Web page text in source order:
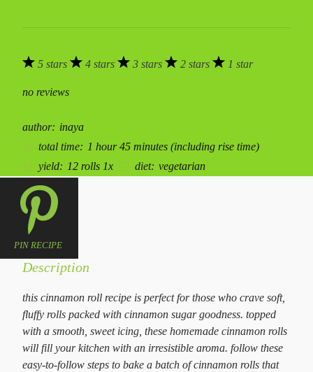
5 stars 4 stars 3 stars 2 stars 1 star
no reviews
author: inaya
total time: 1 hour 45 minutes (including rise time)
yield: 12 rolls 1x diet: vegetarian
PIN RECIPE
Description
this cinnamon roll recipe is perfect for those who crave soft,
fluffy rolls packed with cinnamon sugar goodness. topped
with a smooth, sweet icing, these homemade cinnamon rolls
will fill your kitchen with an irresistible aroma. follow these
easy-to-follow steps to bake a batch of cinnamon rolls that